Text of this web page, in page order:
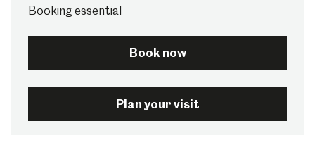
Booking essential
Book now
Plan your visit